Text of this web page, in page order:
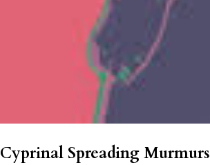
Cyprinal Spreading Murmurs